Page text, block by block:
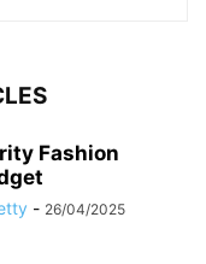
Fashion
- 26/04/2025